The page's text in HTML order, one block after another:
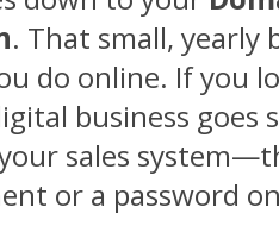
. That small, yearly
do online. If you
business goes
sales
or a password